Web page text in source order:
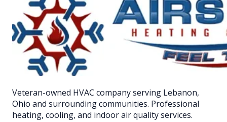
Veteran-owned HVAC company serving Lebanon,
Ohio and surrounding communities. Professional
heating, cooling, and indoor air quality services.